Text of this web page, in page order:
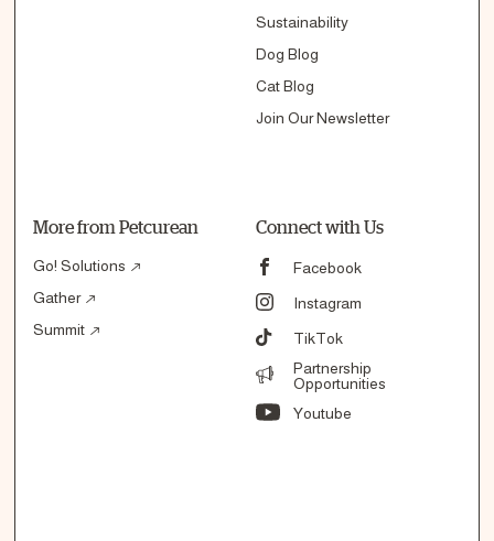
Sustainability
Dog Blog
Cat Blog
Join Our Newsletter
More from Petcurean
Go! Solutions
Gather
Summit
Connect with Us
Facebook
Instagram
TikTok
Partnership
Opportunities
Youtube